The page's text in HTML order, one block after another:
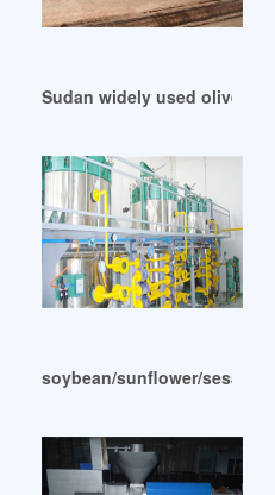
Sudan widely used olive oil
soybean/sunflower/sesame